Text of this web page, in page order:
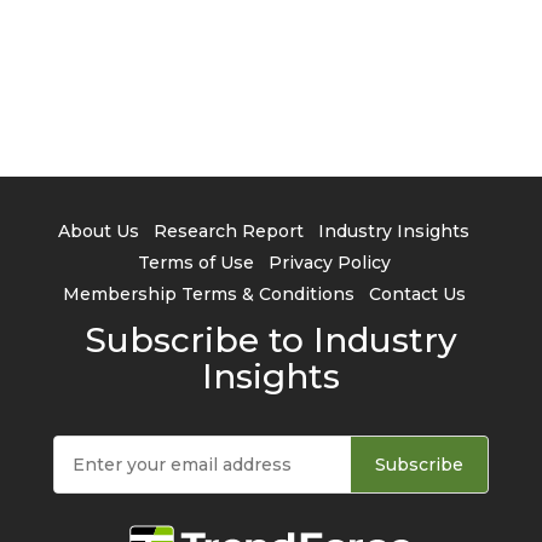
About Us Research Report
Industry Insights
Terms of Use
Privacy Policy
Membership Terms & Conditions
Contact Us
Subscribe to Industry
Insights
Subscribe